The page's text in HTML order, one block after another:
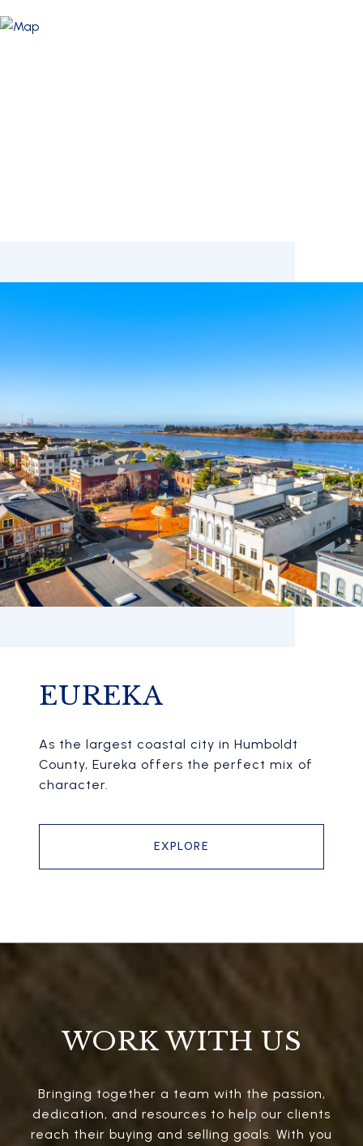
EUREKA
As the largest coastal city in Humboldt
County, Eureka offers the perfect mix of
character.
EXPLORE
WORK WITH US
Bringing together a team with the passion,
dedication, and resources to help our clients
reach their buying and selling goals. With you